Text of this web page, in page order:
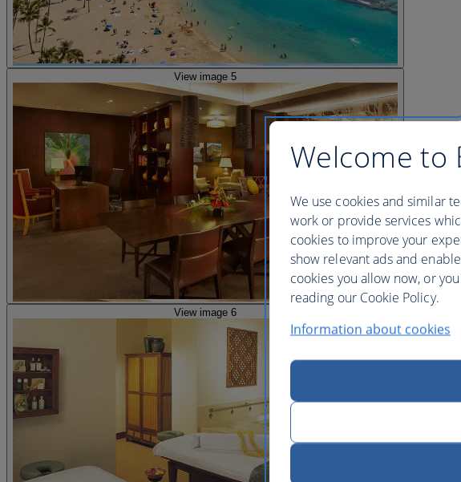
View image 5
View image 6
Welcome to
We use cookies and similar
work or provide services
cookies to improve your
show relevant ads and
cookies you allow now, or
reading our Cookie Policy.
Information about cookies